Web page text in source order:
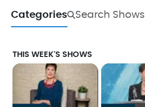
Categories Search Shows
THIS WEEK'S SHOWS